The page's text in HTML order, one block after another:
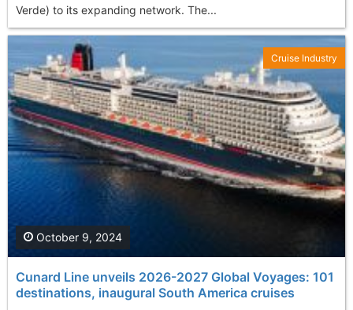
Verde) to its expanding network. The...
Cunard Line unveils 2026-2027 Global Voyages: 101
destinations, inaugural South America cruises
October 9, 2024
Cruise Industry